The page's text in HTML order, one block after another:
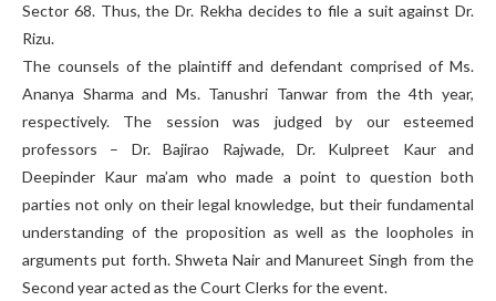
Sector 68. Thus, the Dr. Rekha decides to file a suit against Dr.
Rizu.
The counsels of the plaintiff and defendant comprised of Ms.
Ananya Sharma and Ms. Tanushri Tanwar from the 4th year,
respectively. The session was judged by our esteemed
professors – Dr. Bajirao Rajwade, Dr. Kulpreet Kaur and
Deepinder Kaur ma’am who made a point to question both
parties not only on their legal knowledge, but their fundamental
understanding of the proposition as well as the loopholes in
arguments put forth. Shweta Nair and Manureet Singh from the
Second year acted as the Court Clerks for the event.